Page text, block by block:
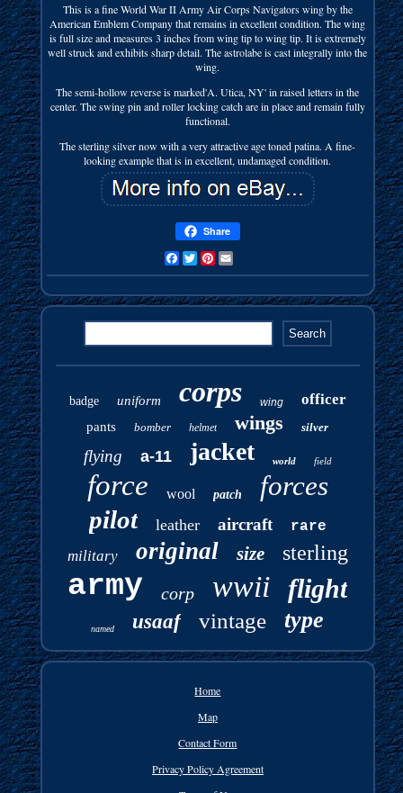
This is a fine World War II Army Air Corps Navigators wing by the
American Emblem Company that remains in excellent condition. The wing
is full size and measures 3 inches from wing tip to wing tip. It is extremely
well struck and exhibits sharp detail. The astrolabe is cast integrally into the
wing.
The semi-hollow reverse is marked'A. Utica, NY' in raised letters in the
center. The swing pin and roller locking catch are in place and remain fully
functional.
The sterling silver now with a very attractive age toned patina. A fine-
looking example that is in excellent, undamaged condition.
Share
FacebookTwitterPinterest
badge uniform corps wing officer
pants bomber helmet wings silver
flying a-11 jacket world field
force wool patch forces
pilot leather aircraft rare
military original size sterling
army corp wwii flight
named usaaf vintage type
Home
Map
Contact Form
Privacy Policy Agreement